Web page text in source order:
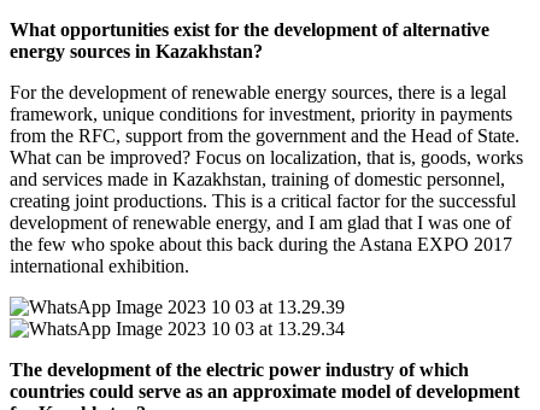
What opportunities exist for the development of alternative
energy sources in Kazakhstan?
For the development of renewable energy sources, there is a legal
framework, unique conditions for investment, priority in payments
from the RFC, support from the government and the Head of State.
What can be improved? Focus on localization, that is, goods, works
and services made in Kazakhstan, training of domestic personnel,
creating joint productions. This is a critical factor for the successful
development of renewable energy, and I am glad that I was one of
the few who spoke about this back during the Astana EXPO 2017
international exhibition.
The development of the electric power industry of which
countries could serve as an approximate model of development